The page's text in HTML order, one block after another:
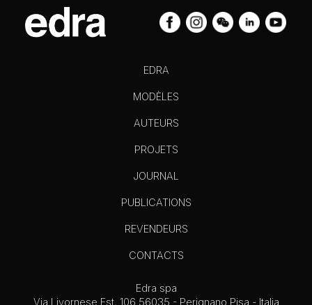
EDRA
MODÈLES
AUTEURS
PROJETS
JOURNAL
PUBLICATIONS
REVENDEURS
CONTACTS
Edra spa
Via Livornese Est, 106 56035 - Perignano Pisa - Italia